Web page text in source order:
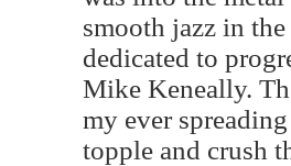
smooth jazz in
dedicated to
Mike Keneally.
my ever
topple and crush